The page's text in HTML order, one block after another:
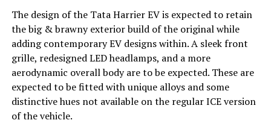
The design of the Tata Harrier EV is expected to retain
the big & brawny exterior build of the original while
adding contemporary EV designs within. A sleek front
grille, redesigned LED headlamps, and a more
aerodynamic overall body are to be expected. These are
expected to be fitted with unique alloys and some
distinctive hues not available on the regular ICE version
of the vehicle.